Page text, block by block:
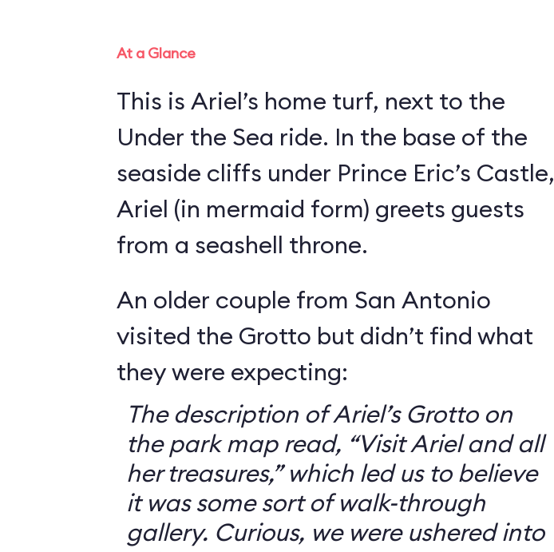
At a Glance
This is Ariel’s home turf, next to the
Under the Sea ride. In the base of the
seaside cliffs under Prince Eric’s Castle,
Ariel (in mermaid form) greets guests
from a seashell throne.
An older couple from San Antonio
visited the Grotto but didn’t find what
they were expecting:
The description of Ariel’s Grotto on
the park map read, “Visit Ariel and all
her treasures,” which led us to believe
it was some sort of walk-through
gallery. Curious, we were ushered into